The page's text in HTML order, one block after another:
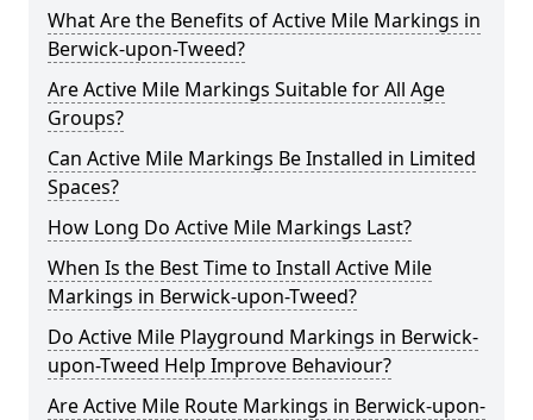
What Are the Benefits of Active Mile Markings in
Berwick-upon-Tweed?
Are Active Mile Markings Suitable for All Age
Groups?
Can Active Mile Markings Be Installed in Limited
Spaces?
How Long Do Active Mile Markings Last?
When Is the Best Time to Install Active Mile
Markings in Berwick-upon-Tweed?
Do Active Mile Playground Markings in Berwick-
upon-Tweed Help Improve Behaviour?
Are Active Mile Route Markings in Berwick-upon-